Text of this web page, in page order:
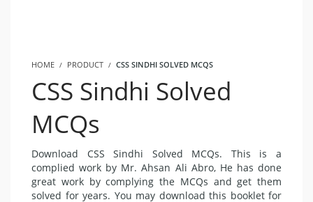
HOME PRODUCT CSS SINDHI SOLVED MCQS
CSS Sindhi Solved
MCQs
Download CSS Sindhi Solved MCQs. This is a
complied work by Mr. Ahsan Ali Abro, He has done
great work by complying the MCQs and get them
solved for years. You may download this booklet for